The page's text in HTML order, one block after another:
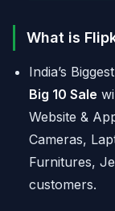
What is
India’s Biggest
Big 10 Sale
Website &
Cameras,
Furnitures,
customers.